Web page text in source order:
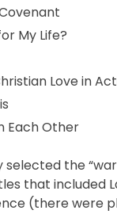
My Life?
Love in
Each Other
selected the
that included
(there were